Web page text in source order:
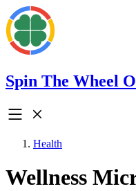
Spin The Wheel
Health
Wellness